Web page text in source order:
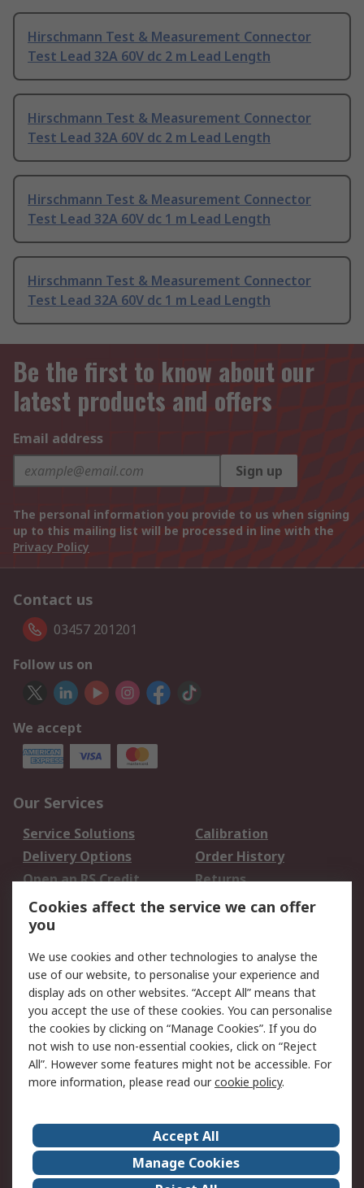
Hirschmann Test & Measurement Connector
Test Lead 32A 60V dc 2 m Lead Length
Hirschmann Test & Measurement Connector
Test Lead 32A 60V dc 2 m Lead Length
Hirschmann Test & Measurement Connector
Test Lead 32A 60V dc 1 m Lead Length
Hirschmann Test & Measurement Connector
Test Lead 32A 60V dc 1 m Lead Length
Be the first to know about our
latest products and offers
Email address
Sign up
The personal information you provide to us when signing
up to this mailing list will be processed in line with the
Privacy Policy
Contact us
03457 201201
Follow us on
We accept
Our Services
Service Solutions
Calibration
Delivery Options
Order History
Open an RS Credit
Account
Returns
Scheduled Orders
Legal
Cookie Policy
Email Security
Privacy Policy -
Updated
Website Terms
Terms and Conditions
of Sale
About Us
Careers
Corporate Group
Events
Cookies affect the service we can offer
you
We use cookies and other technologies to analyse the
use of our website, to personalise your experience and
display ads on other websites. “Accept All” means that
you accept the use of these cookies. You can personalise
the cookies by clicking on “Manage Cookies”. If you do
not wish to use non-essential cookies, click on “Reject
All”. However some features might not be accessible. For
more information, please read ourcookie policy.
Accept All
Manage Cookies